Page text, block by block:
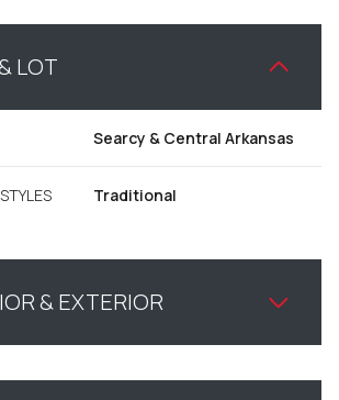
LOT
Searcy & Central Arkansas
Traditional
& EXTERIOR